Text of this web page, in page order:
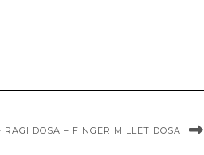
DOSA – FINGER MILLET DOSA